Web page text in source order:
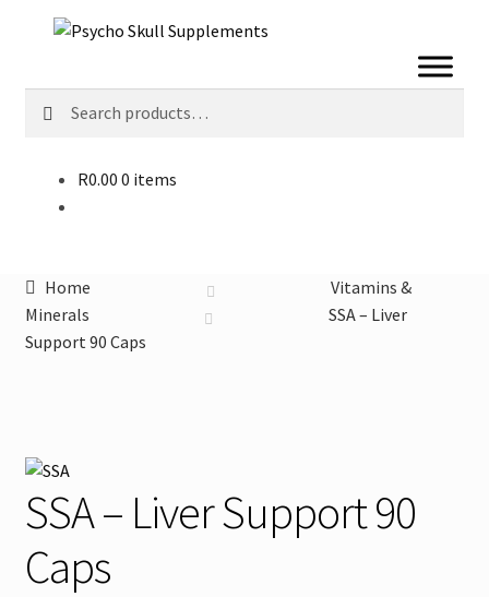
Skip
navigation
Skip
content
R0.00 0 items
Home
Vitamins &
Minerals
SSA – Liver
Support 90 Caps
SSA – Liver Support 90
Caps